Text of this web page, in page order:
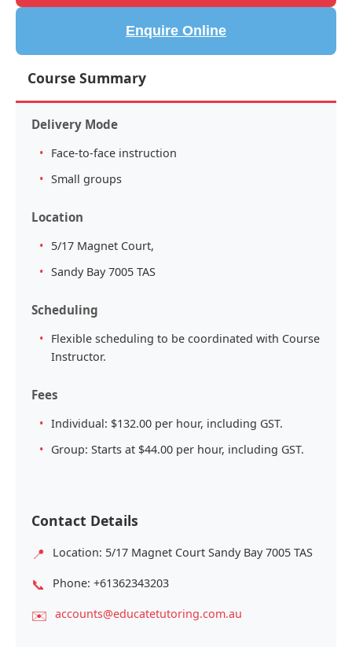
Enquire Online
Course Summary
Delivery Mode
Face-to-face instruction
Small groups
Location
5/17 Magnet Court,
Sandy Bay 7005 TAS
Scheduling
Flexible scheduling to be coordinated with Course
Instructor.
Fees
Individual: $132.00 per hour, including GST.
Group: Starts at $44.00 per hour, including GST.
Contact Details
📍 Location: 5/17 Magnet Court Sandy Bay 7005 TAS
📞 Phone: +61362343203
✉️ accounts@educatetutoring.com.au